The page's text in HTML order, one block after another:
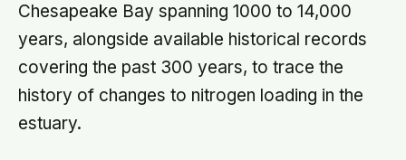
Chesapeake Bay spanning 1000 to 14,000
years, alongside available historical records
covering the past 300 years, to trace the
history of changes to nitrogen loading in the
estuary.